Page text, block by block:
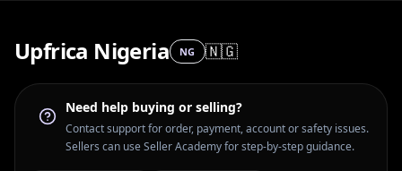
Upfrica Nigeria NG 🇳🇬
Need help buying or selling?
Contact support for order, payment, account or safety issues.
Sellers can use Seller Academy for step-by-step guidance.